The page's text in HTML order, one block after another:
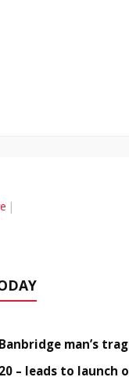
Banbridge man’s
20 – leads to launch